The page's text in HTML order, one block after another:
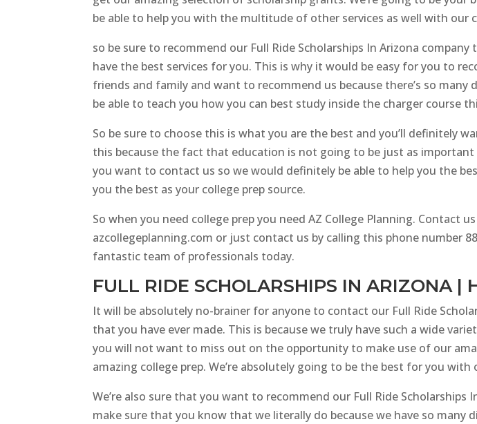
be able to help you with the multitude of other services as well with our
so be sure to recommend our Full Ride Scholarships In Arizona
have the best services for you. This is why it would be easy for you to
friends and family and want to recommend us because there’s so many
be able to teach you how you can best study inside the charger course
So be sure to choose this is what you are the best and you’ll definitely
this because the fact that education is not going to be just as
you want to contact us so we would definitely be able to help you the
you the best as your college prep source.
So when you need college prep you need AZ College Planning.
azcollegeplanning.com or just contact us by calling this phone number
fantastic team of professionals today.
FULL RIDE SCHOLARSHIPS IN ARIZONA |
It will be absolutely no-brainer for anyone to contact our Full Ride
that you have ever made. This is because we truly have such a wide
you will not want to miss out on the opportunity to make use of our
amazing college prep. We’re absolutely going to be the best for you
We’re also sure that you want to recommend our Full Ride Scholarships
make sure that you know that we literally do because we have so